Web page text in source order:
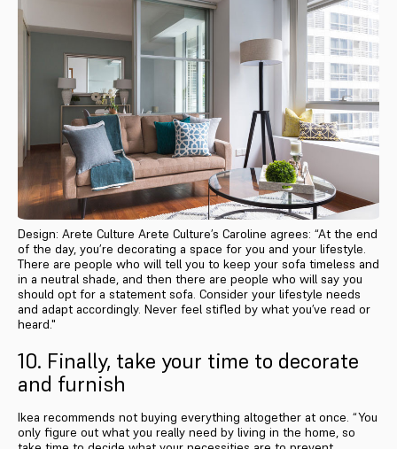
Design: Arete Culture Arete Culture’s Caroline agrees: “At the end
of the day, you’re decorating a space for you and your lifestyle.
There are people who will tell you to keep your sofa timeless and
in a neutral shade, and then there are people who will say you
should opt for a statement sofa. Consider your lifestyle needs
and adapt accordingly. Never feel stifled by what you’ve read or
heard."
10. Finally, take your time to decorate
and furnish
Ikea recommends not buying everything altogether at once. “You
only figure out what you really need by living in the home, so